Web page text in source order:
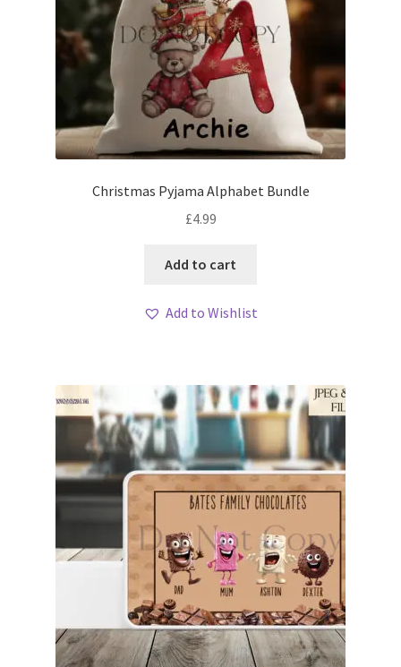
Christmas Pyjama Alphabet Bundle
£4.99
Add to cart
Add to Wishlist